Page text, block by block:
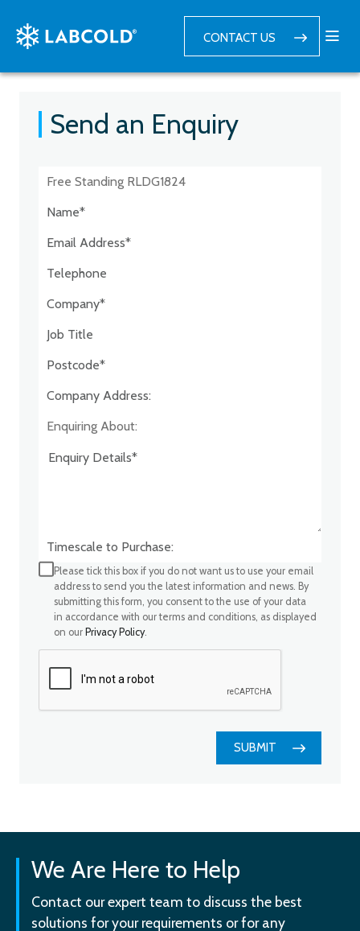
CONTACT US
Send an Enquiry
Postcode:*
Company Address:*
Enquiring About:
Timescale to Purchase:
Please tick this box if you do not want us to use your email
address to send you the latest information and news. By
submitting this form, you consent to the use of your data
in accordance with our terms and conditions, as displayed
on our Privacy Policy.
SUBMIT
We Are Here to Help
Contact our expert team to discuss the best
solutions for your requirements or for any